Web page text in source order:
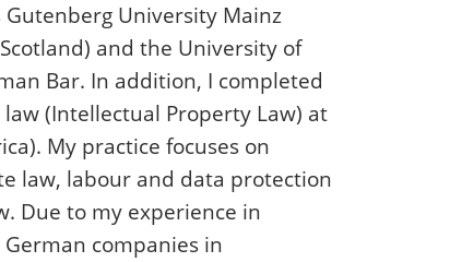
University Mainz
and the University of
Bar. In addition, I completed
(Intellectual Property Law) at
My practice focuses on
law, labour and data protection
Due to my experience in
companies in